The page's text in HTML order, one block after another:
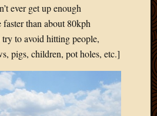
ever get up enough
than about 80kph
to avoid hitting people,
pigs, children, pot holes, etc.]